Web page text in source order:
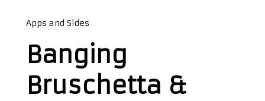
Apps and Sides
Banging
Bruschetta &